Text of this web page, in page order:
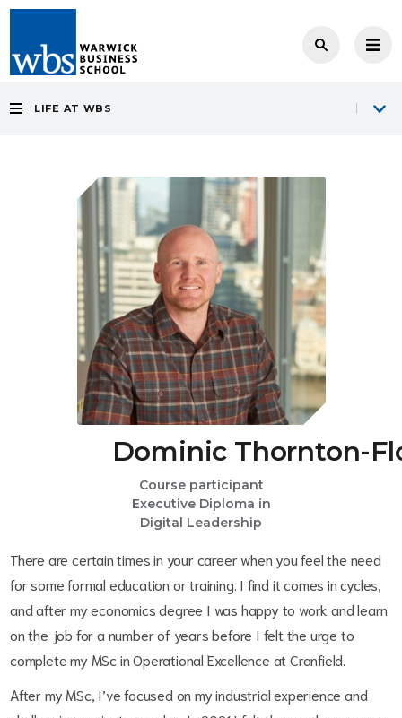
LIFE AT WBS
Dominic Thornton-
Course participant
Executive Diploma in
Digital Leadership
There are certain times in your career when you feel the need
for some formal education or training. I find it comes in cycles,
and after my economics degree I was happy to work and learn
on the job for a number of years before I felt the urge to
complete my MSc in Operational Excellence at Cranfield.
After my MSc, I’ve focused on my industrial experience and